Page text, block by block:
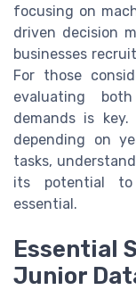
focusing on
driven decision
businesses
For those
evaluating
demands is
depending on
tasks,
its potential to
essential.
Essential
Junior